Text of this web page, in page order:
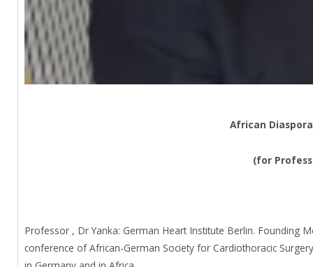
African
(for
Professor , Dr Yanka: German Heart Institute Berlin. Founding
conference of African-German Society for Cardiothoracic